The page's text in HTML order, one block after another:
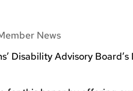
News
Disability Advisory